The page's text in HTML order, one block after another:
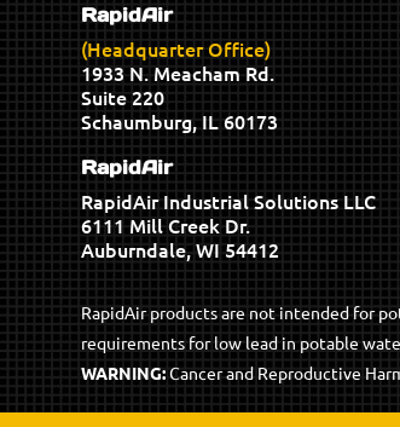
RapidAir
(Headquarter Office)
1933 N. Meacham Rd.
Suite 220
Schaumburg, IL 60173
RapidAir
RapidAir Industrial Solutions LLC
6111 Mill Creek Dr.
Auburndale, WI 54412
RapidAir products are not intended for
requirements for low lead in potable
WARNING:Cancer and Reproductive